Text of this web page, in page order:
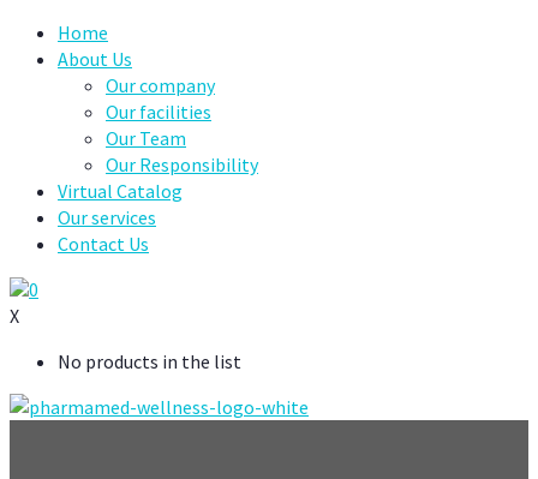
Home
About Us
Our company
Our facilities
Our Team
Our Responsibility
Virtual Catalog
Our services
Contact Us
0
X
No products in the list